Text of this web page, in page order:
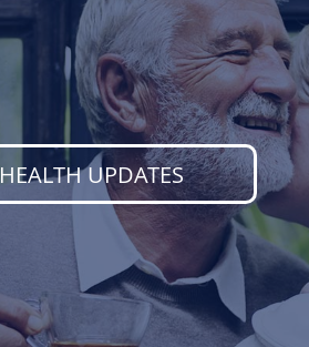
HEALTH UPDATES